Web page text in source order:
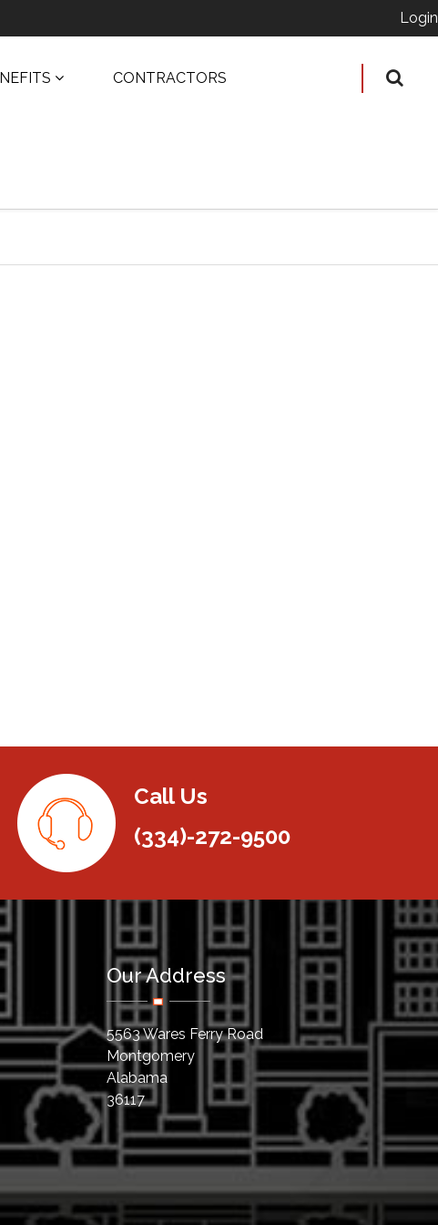
Login
CONTRACTORS
Call Us
(334)-272-9500
Our Address
5563 Wares Ferry Road
Montgomery
Alabama
36117